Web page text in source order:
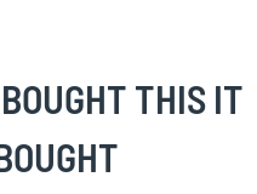
THIS IT